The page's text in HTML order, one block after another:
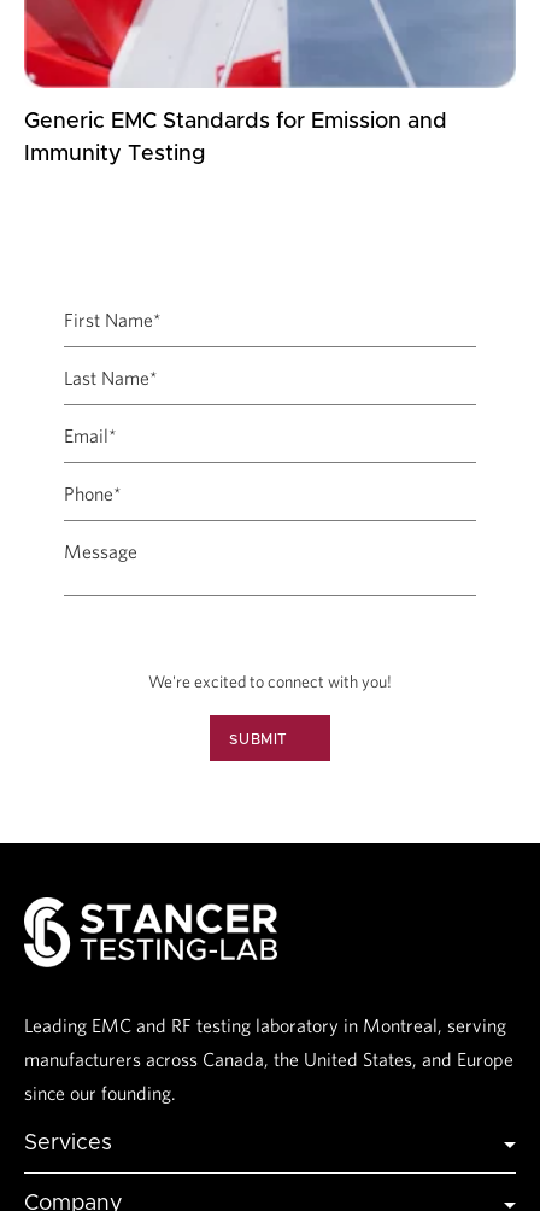
Generic EMC Standards for Emission and
Immunity Testing
We're excited to connect with you!
SUBMIT
Leading EMC and RF testing laboratory in Montreal, serving
manufacturers across Canada, the United States, and Europe
since our founding.
Services
Company